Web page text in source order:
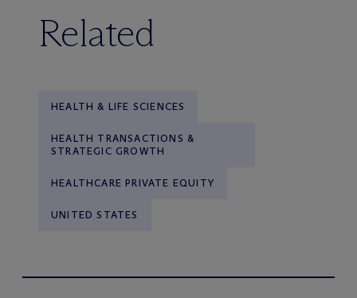
Related
HEALTH & LIFE SCIENCES
HEALTH TRANSACTIONS &
STRATEGIC GROWTH
HEALTHCARE PRIVATE EQUITY
UNITED STATES